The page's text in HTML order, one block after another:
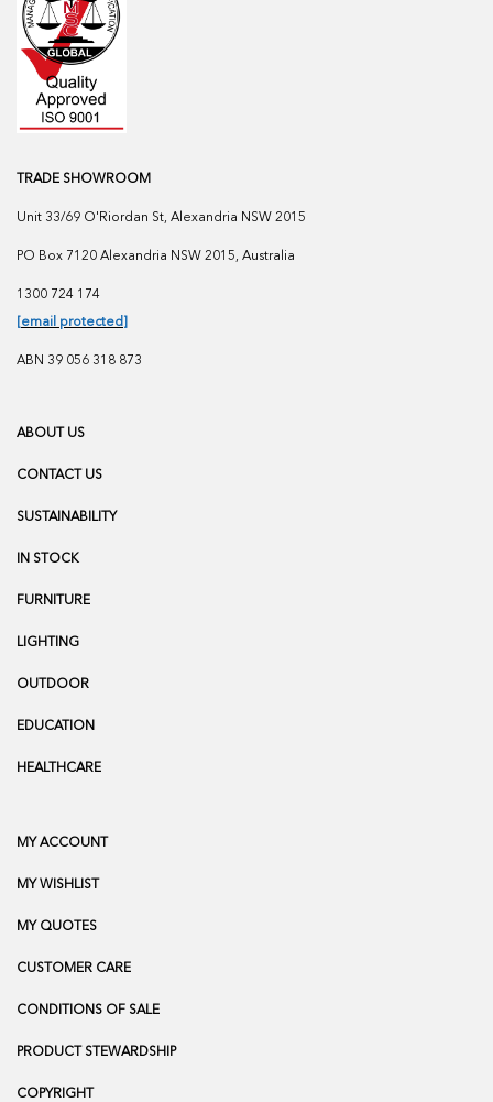
TRADE SHOWROOM
Unit 33/69 O'Riordan St, Alexandria NSW 2015
PO Box 7120 Alexandria NSW 2015, Australia
1300 724 174
[email protected]
ABN 39 056 318 873
ABOUT US
CONTACT US
SUSTAINABILITY
IN STOCK
FURNITURE
LIGHTING
OUTDOOR
EDUCATION
HEALTHCARE
MY ACCOUNT
MY WISHLIST
MY QUOTES
CUSTOMER CARE
CONDITIONS OF SALE
PRODUCT STEWARDSHIP
COPYRIGHT